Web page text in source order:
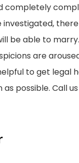
completely
investigated,
be able to
are
to get legal
as possible. Call